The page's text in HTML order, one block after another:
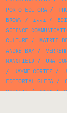
PORTO EDITORA/
BROWN / 1991 /
SCIENCE
CULTURE / MAIRIE
ANDRÉ BAY/
MANSFIELD/ UMA
/
JAYME CORTEZ /
EDITORIAL GLEBA/
CORREIA/ 1942/